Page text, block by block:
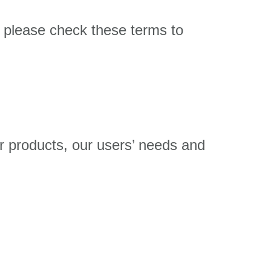
check these terms to
our users’ needs and